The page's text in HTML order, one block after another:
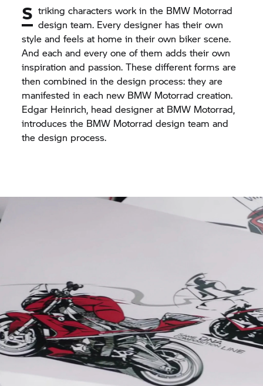
S triking characters work in the BMW Motorrad
design team. Every designer has their own
style and feels at home in their own biker scene.
And each and every one of them adds their own
inspiration and passion. These different forms are
then combined in the design process: they are
manifested in each new BMW Motorrad creation.
Edgar Heinrich, head designer at BMW Motorrad,
introduces the BMW Motorrad design team and
the design process.